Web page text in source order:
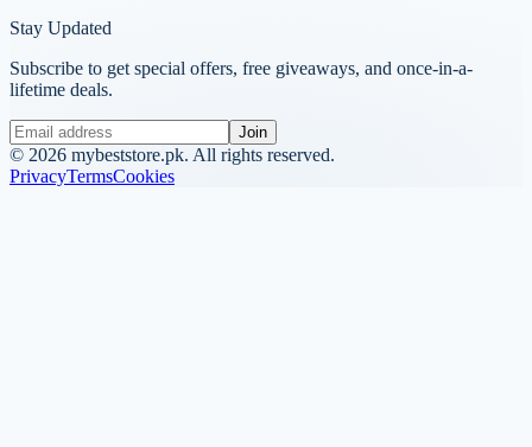
Stay Updated
Subscribe to get special offers, free giveaways, and once-in-a-
lifetime deals.
Join
© 2026 mybeststore.pk. All rights reserved.
PrivacyTermsCookies